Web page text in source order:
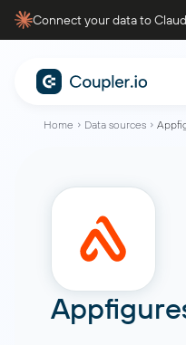
Connect your data to
Home Data sources